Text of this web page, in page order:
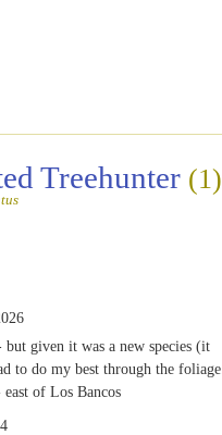
Treehunter (1)
given it was a new species (it
to do my best through the foliage.
of Los Bancos